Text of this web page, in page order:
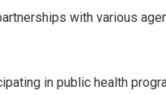
with various
in public health